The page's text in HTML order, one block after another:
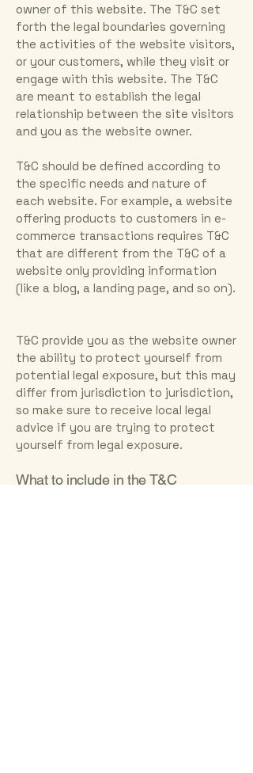
owner of this website. The T&C set
forth the legal boundaries governing
the activities of the website visitors,
or your customers, while they visit or
engage with this website. The T&C
are meant to establish the legal
relationship between the site visitors
and you as the website owner.
T&C should be defined according to
the specific needs and nature of
each website. For example, a website
offering products to customers in e-
commerce transactions requires T&C
that are different from the T&C of a
website only providing information
(like a blog, a landing page, and so on).
T&C provide you as the website owner
the ability to protect yourself from
potential legal exposure, but this may
differ from jurisdiction to jurisdiction,
so make sure to receive local legal
advice if you are trying to protect
yourself from legal exposure.
What to include in the T&C